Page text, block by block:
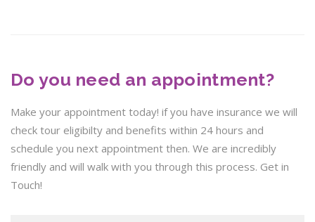
Do you need an appointment?
Make your appointment today! if you have insurance we will
check tour eligibilty and benefits within 24 hours and
schedule you next appointment then. We are incredibly
friendly and will walk with you through this process. Get in
Touch!